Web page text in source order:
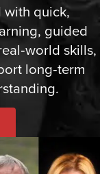
with quick,
guided
skills,
long‑term